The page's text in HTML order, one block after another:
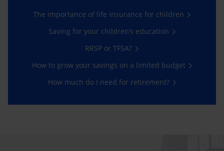
The importance of life insurance for children
Saving for your children’s education
RRSP or TFSA?
How to grow your savings on a limited budget
How much do I need for retirement?